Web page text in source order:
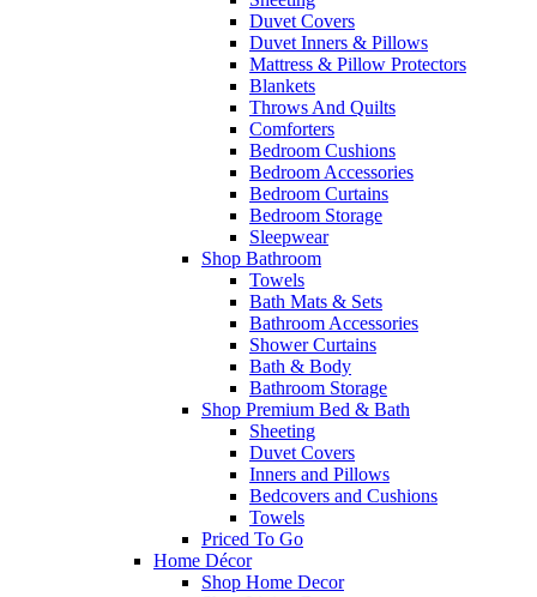
Duvet Covers
Duvet Inners & Pillows
Mattress & Pillow Protectors
Blankets
Throws And Quilts
Comforters
Bedroom Cushions
Bedroom Accessories
Bedroom Curtains
Bedroom Storage
Sleepwear
Shop Bathroom
Towels
Bath Mats & Sets
Bathroom Accessories
Shower Curtains
Bath & Body
Bathroom Storage
Shop Premium Bed & Bath
Sheeting
Duvet Covers
Inners and Pillows
Bedcovers and Cushions
Towels
Priced To Go
Home Décor
Shop Home Decor